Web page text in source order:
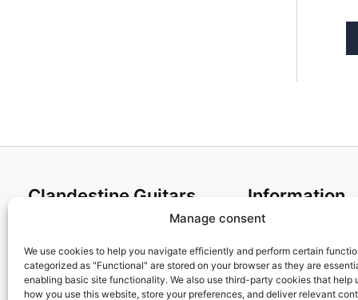
Manage consent
We use cookies to help you navigate efficiently and perform certain
categorized as "Functional" are stored on your browser as they are
enabling basic site functionality. We also use third-party cookies that help
how you use this website, store your preferences, and deliver relevant
Clandestine Guitars
Home
Shop
My account
Information
Cookies policy
Privacy Policy
Returns &